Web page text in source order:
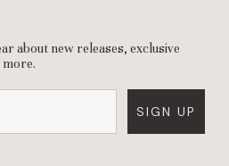
about new releases, exclusive
more.
SIGN UP